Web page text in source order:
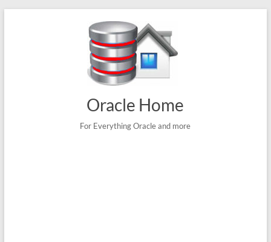
Oracle Home
For Everything Oracle and more